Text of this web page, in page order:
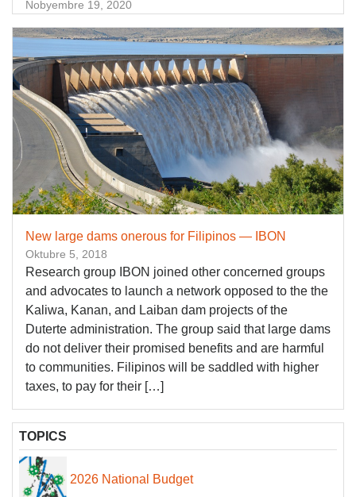
Nobyembre 19, 2020
New large dams onerous for Filipinos — IBON
Oktubre 5, 2018
Research group IBON joined other concerned groups
and advocates to launch a network opposed to the the
Kaliwa, Kanan, and Laiban dam projects of the
Duterte administration. The group said that large dams
do not deliver their promised benefits and are harmful
to communities. Filipinos will be saddled with higher
taxes, to pay for their […]
TOPICS
2026 National Budget